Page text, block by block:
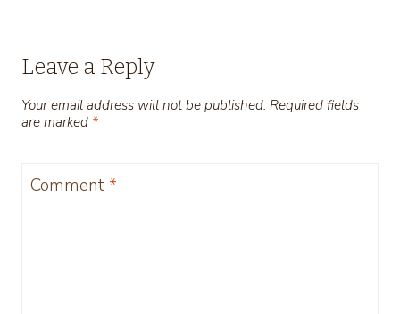
Leave a Reply
Your email address will not be published. Required fields
are marked *
Comment *